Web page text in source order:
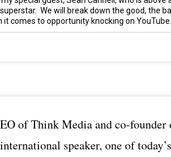
We will break down the good, the
it comes to opportunity knocking on YouTube.
of Think Media and co-
speaker, one of